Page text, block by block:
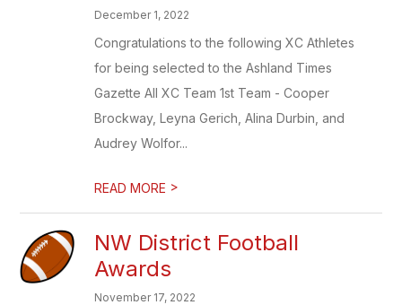
December 1, 2022
Congratulations to the following XC Athletes
for being selected to the Ashland Times
Gazette All XC Team 1st Team - Cooper
Brockway, Leyna Gerich, Alina Durbin, and
Audrey Wolfor...
READ MORE >
NW District Football
Awards
November 17, 2022